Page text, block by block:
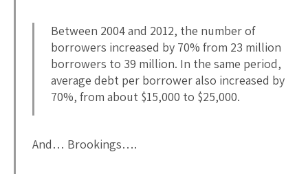
Between 2004 and 2012, the number of
borrowers increased by 70% from 23 million
borrowers to 39 million. In the same period,
average debt per borrower also increased by
70%, from about $15,000 to $25,000.
And… Brookings….